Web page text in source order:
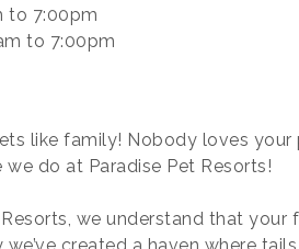
to 7:00pm
to 7:00pm
like family! Nobody loves
do at Paradise Pet Resorts!
we understand that